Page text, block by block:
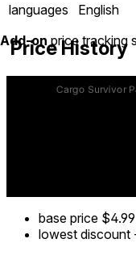
languages
English
Price History
Add-onprice tracking
base price $4.99
lowest discount